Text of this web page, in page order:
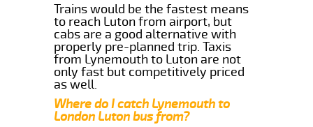
Trains would be the fastest means
to reach Luton from airport, but
cabs are a good alternative with
properly pre-planned trip. Taxis
from Lynemouth to Luton are not
only fast but competitively priced
as well.
Where do I catch Lynemouth to
London Luton bus from?